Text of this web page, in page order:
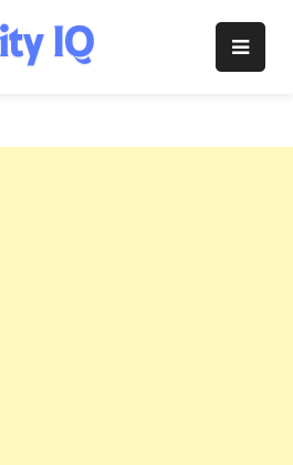
Christianity